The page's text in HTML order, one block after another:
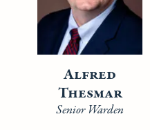
Alfred
Thesmar
Senior Warden